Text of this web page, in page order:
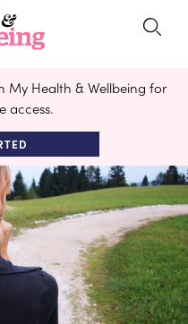
My Health & Wellbeing for
access.